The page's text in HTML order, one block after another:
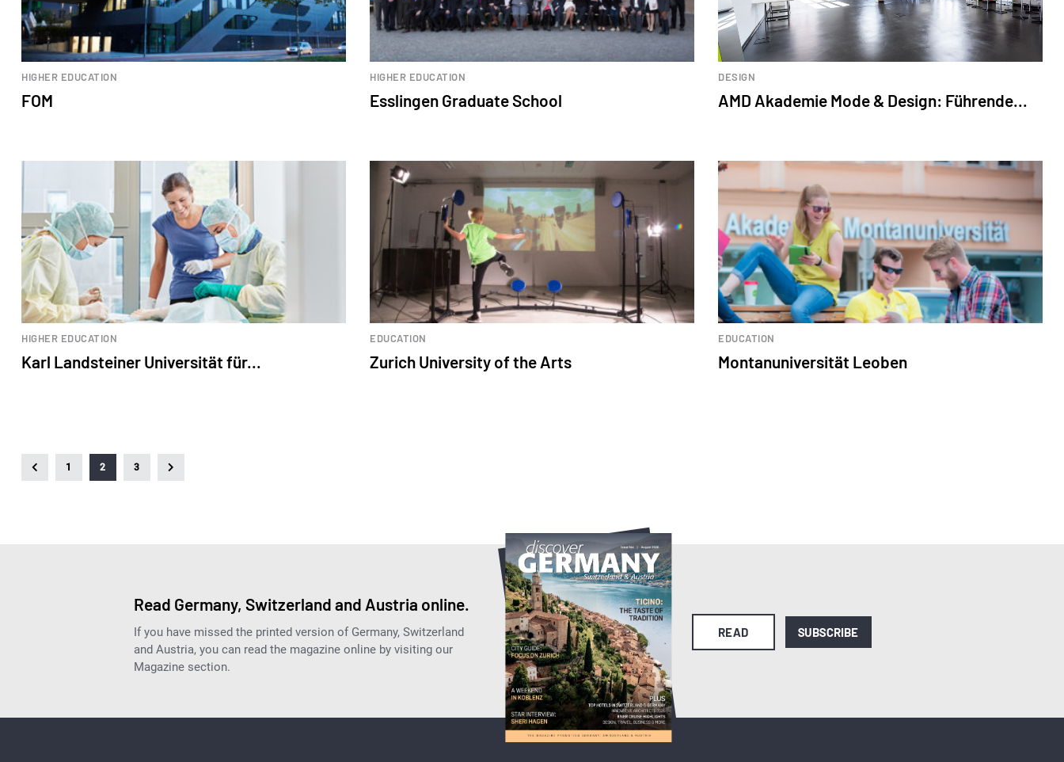
HIGHER EDUCATION
FOM
HIGHER EDUCATION
Esslingen Graduate School
DESIGN
AMD Akademie Mode & Design: Führende...
HIGHER EDUCATION
Karl Landsteiner Universität für...
EDUCATION
Zurich University of the Arts
EDUCATION
Montanuniversität Leoben
1 2 3
Read Germany, Switzerland and Austria online.
If you have missed the printed version of Germany, Switzerland
and Austria, you can read the magazine online by visiting our
Magazine section.
READ SUBSCRIBE